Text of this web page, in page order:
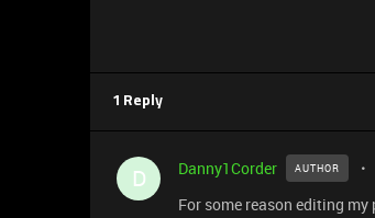
1 Reply
D Danny1Corder AUTHOR
For some reason editing